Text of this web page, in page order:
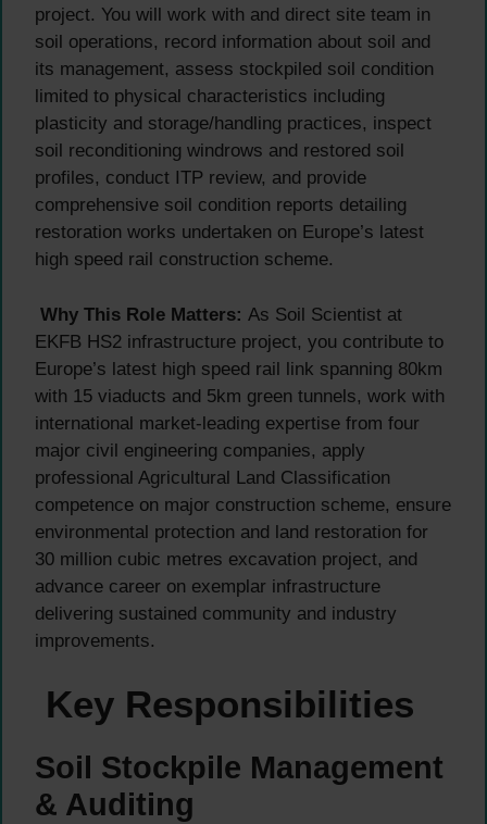
project. You will work with and direct site team in
soil operations, record information about soil and
its management, assess stockpiled soil condition
limited to physical characteristics including
plasticity and storage/handling practices, inspect
soil reconditioning windrows and restored soil
profiles, conduct ITP review, and provide
comprehensive soil condition reports detailing
restoration works undertaken on Europe’s latest
high speed rail construction scheme.
Why This Role Matters: As Soil Scientist at
EKFB HS2 infrastructure project, you contribute to
Europe’s latest high speed rail link spanning 80km
with 15 viaducts and 5km green tunnels, work with
international market-leading expertise from four
major civil engineering companies, apply
professional Agricultural Land Classification
competence on major construction scheme, ensure
environmental protection and land restoration for
30 million cubic metres excavation project, and
advance career on exemplar infrastructure
delivering sustained community and industry
improvements.
Key Responsibilities
Soil Stockpile Management
& Auditing